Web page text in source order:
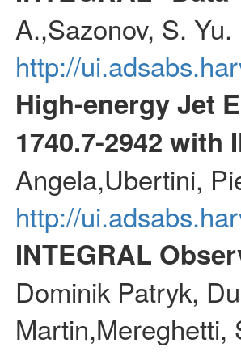
A.,Sazonov, S.
http://
High-energy Jet
1740.7-2942 with
Angela,Ubertini,
http://
INTEGRAL
Dominik Patryk,
Martin,Mereghetti,